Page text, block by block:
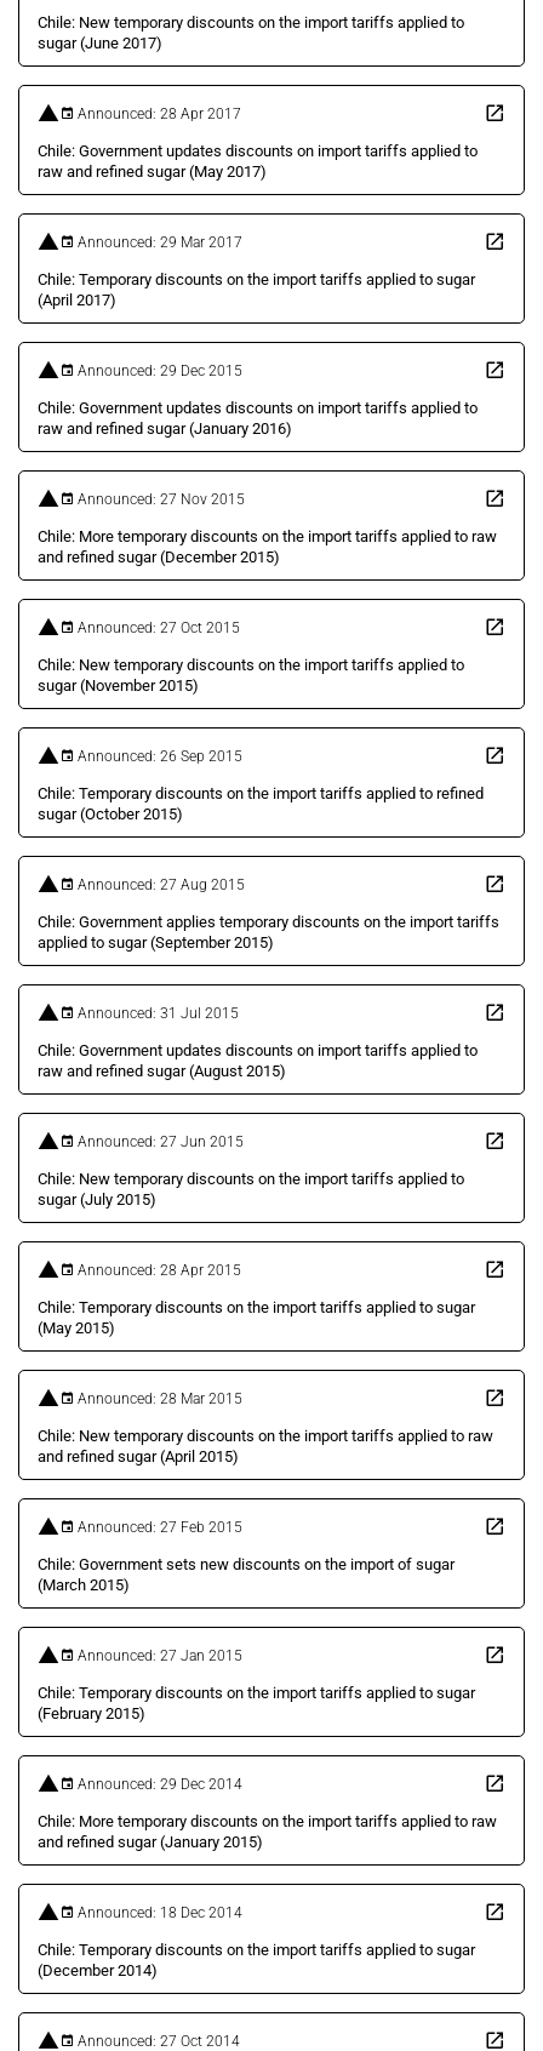
Chile: New temporary discounts on the import tariffs applied to
sugar (June 2017)
Announced: 28 Apr 2017
Chile: Government updates discounts on import tariffs applied to
raw and refined sugar (May 2017)
Announced: 29 Mar 2017
Chile: Temporary discounts on the import tariffs applied to sugar
(April 2017)
Announced: 29 Dec 2015
Chile: Government updates discounts on import tariffs applied to
raw and refined sugar (January 2016)
Announced: 27 Nov 2015
Chile: More temporary discounts on the import tariffs applied to raw
and refined sugar (December 2015)
Announced: 27 Oct 2015
Chile: New temporary discounts on the import tariffs applied to
sugar (November 2015)
Announced: 26 Sep 2015
Chile: Temporary discounts on the import tariffs applied to refined
sugar (October 2015)
Announced: 27 Aug 2015
Chile: Government applies temporary discounts on the import tariffs
applied to sugar (September 2015)
Announced: 31 Jul 2015
Chile: Government updates discounts on import tariffs applied to
raw and refined sugar (August 2015)
Announced: 27 Jun 2015
Chile: New temporary discounts on the import tariffs applied to
sugar (July 2015)
Announced: 28 Apr 2015
Chile: Temporary discounts on the import tariffs applied to sugar
(May 2015)
Announced: 28 Mar 2015
Chile: New temporary discounts on the import tariffs applied to raw
and refined sugar (April 2015)
Announced: 27 Feb 2015
Chile: Government sets new discounts on the import of sugar
(March 2015)
Announced: 27 Jan 2015
Chile: Temporary discounts on the import tariffs applied to sugar
(February 2015)
Announced: 29 Dec 2014
Chile: More temporary discounts on the import tariffs applied to raw
and refined sugar (January 2015)
Announced: 18 Dec 2014
Chile: Temporary discounts on the import tariffs applied to sugar
(December 2014)
Announced: 27 Oct 2014